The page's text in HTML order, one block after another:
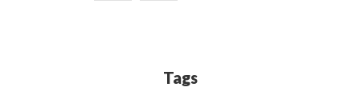
Tags